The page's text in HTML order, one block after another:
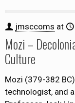
jmsccoms at
Mozi –
Culture
Mozi (379-382
technologist, and